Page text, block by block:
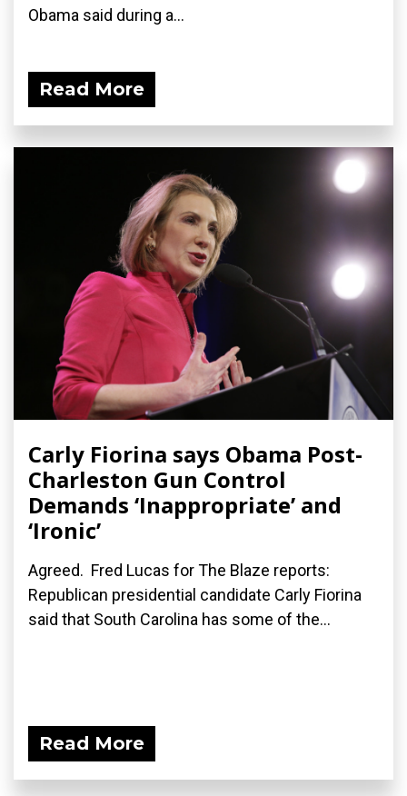
Obama said during a...
Read More
Carly Fiorina says Obama Post-
Charleston Gun Control
Demands ‘Inappropriate’ and
‘Ironic’
Agreed. Fred Lucas for The Blaze reports:
Republican presidential candidate Carly Fiorina
said that South Carolina has some of the...
Read More